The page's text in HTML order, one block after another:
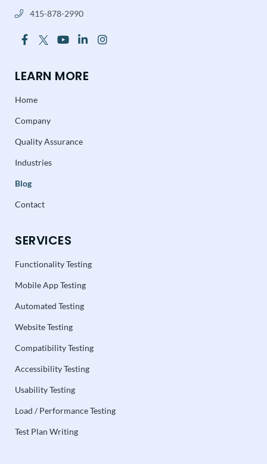
415-878-2990
LEARN MORE
Home
Company
Quality Assurance
Industries
Blog
Contact
SERVICES
Functionality Testing
Mobile App Testing
Automated Testing
Website Testing
Compatibility Testing
Accessibility Testing
Usability Testing
Load / Performance Testing
Test Plan Writing